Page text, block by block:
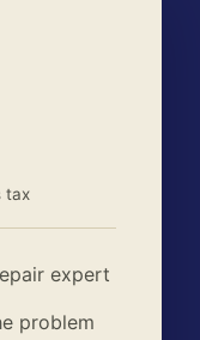
tax
expert
problem